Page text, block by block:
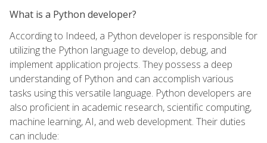
What is a Python developer?
According to Indeed, a Python developer is responsible for
utilizing the Python language to develop, debug, and
implement application projects. They possess a deep
understanding of Python and can accomplish various
tasks using this versatile language. Python developers are
also proficient in academic research, scientific computing,
machine learning, AI, and web development. Their duties
can include: